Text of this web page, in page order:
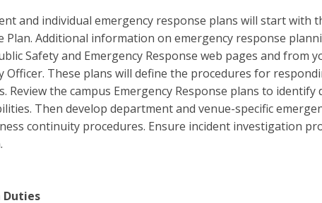
and individual emergency response plans will start with
Plan. Additional information on emergency response
Safety and Emergency Response web pages and from
Officer. These plans will define the procedures for
Review the campus Emergency Response plans to
Then develop department and venue-specific
continuity procedures. Ensure incident investigation
Duties